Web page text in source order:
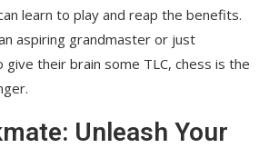
learn to play and reap the benefits.
aspiring grandmaster or just
give their brain some TLC, chess is the
Unleash Your